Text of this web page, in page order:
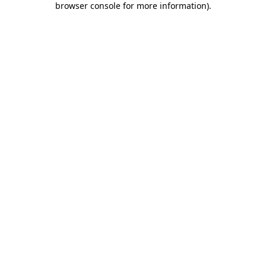
browser console for more information).